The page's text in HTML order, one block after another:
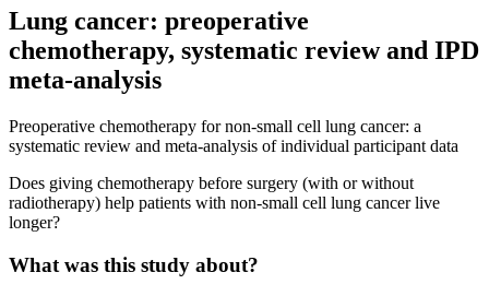
Lung cancer: preoperative
chemotherapy, systematic review and IPD
meta-analysis
Preoperative chemotherapy for non-small cell lung cancer: a
systematic review and meta-analysis of individual participant data
Does giving chemotherapy before surgery (with or without
radiotherapy) help patients with non-small cell lung cancer live
longer?
What was this study about?